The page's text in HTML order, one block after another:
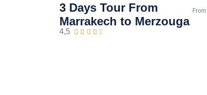
3 Days Tour From
Marrakech to Merzouga
4,5     
From